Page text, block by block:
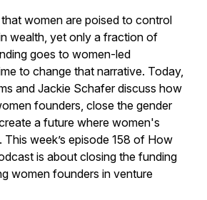
women are poised to control
wealth, yet only a fraction of
goes to women-led
to change that narrative. Today,
and Jackie Schafer discuss how
founders, close the gender
a future where women's
This week’s episode 158 of How
is about closing the funding
women founders in venture